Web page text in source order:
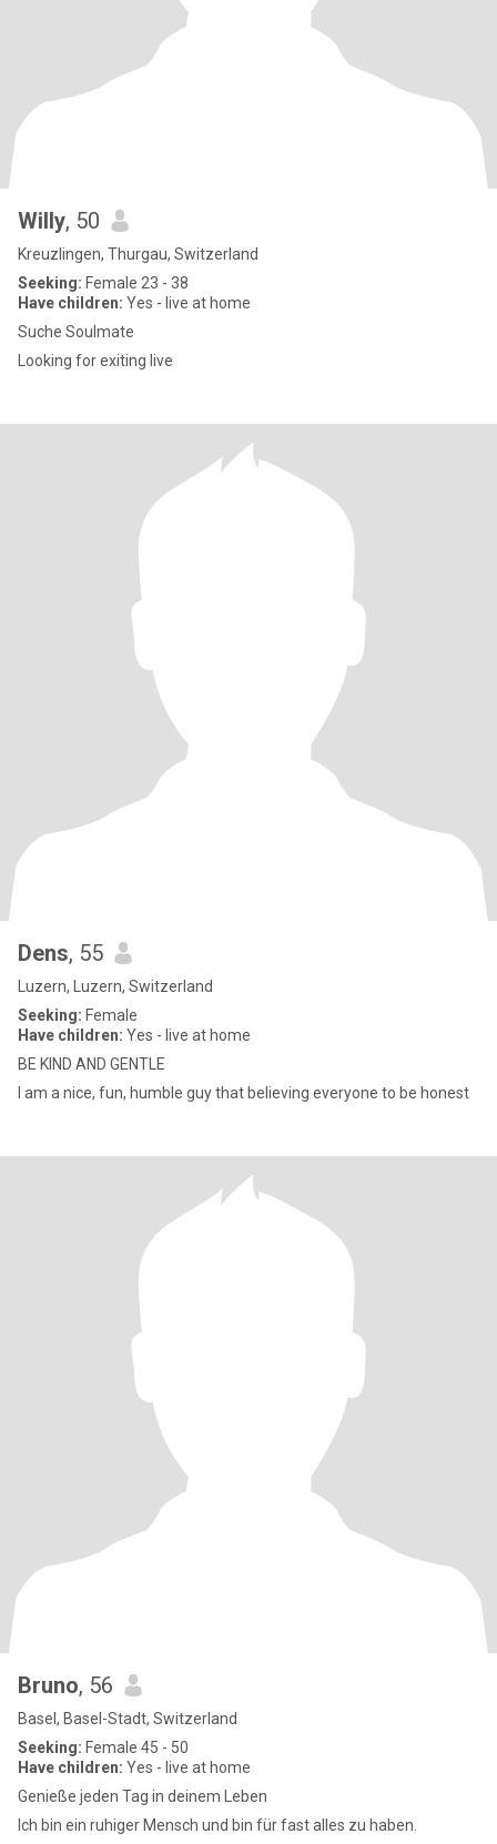
Willy, 50
Kreuzlingen, Thurgau, Switzerland
Seeking: Female 23 - 38
Have children: Yes - live at home
Suche Soulmate
Looking for exiting live
Dens, 55
Luzern, Luzern, Switzerland
Seeking: Female
Have children: Yes - live at home
BE KIND AND GENTLE
I am a nice, fun, humble guy that believing everyone to be honest
Bruno, 56
Basel, Basel-Stadt, Switzerland
Seeking: Female 45 - 50
Have children: Yes - live at home
Genieße jeden Tag in deinem Leben
Ich bin ein ruhiger Mensch und bin für fast alles zu haben.